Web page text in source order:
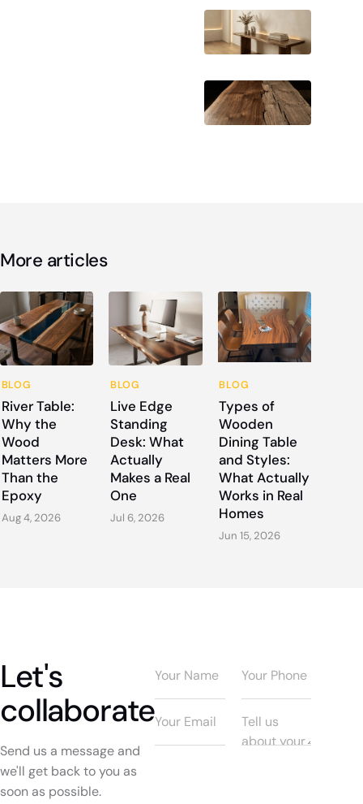
More articles
BLOG
River Table:
Why the
Wood
Matters More
Than the
Epoxy
Aug 4, 2026
BLOG
Live Edge
Standing
Desk: What
Actually
Makes a Real
One
Jul 6, 2026
BLOG
Types of
Wooden
Dining Table
and Styles:
What Actually
Works in Real
Homes
Jun 15, 2026
Let's
collaborate
Send us a message and
we'll get back to you as
soon as possible.